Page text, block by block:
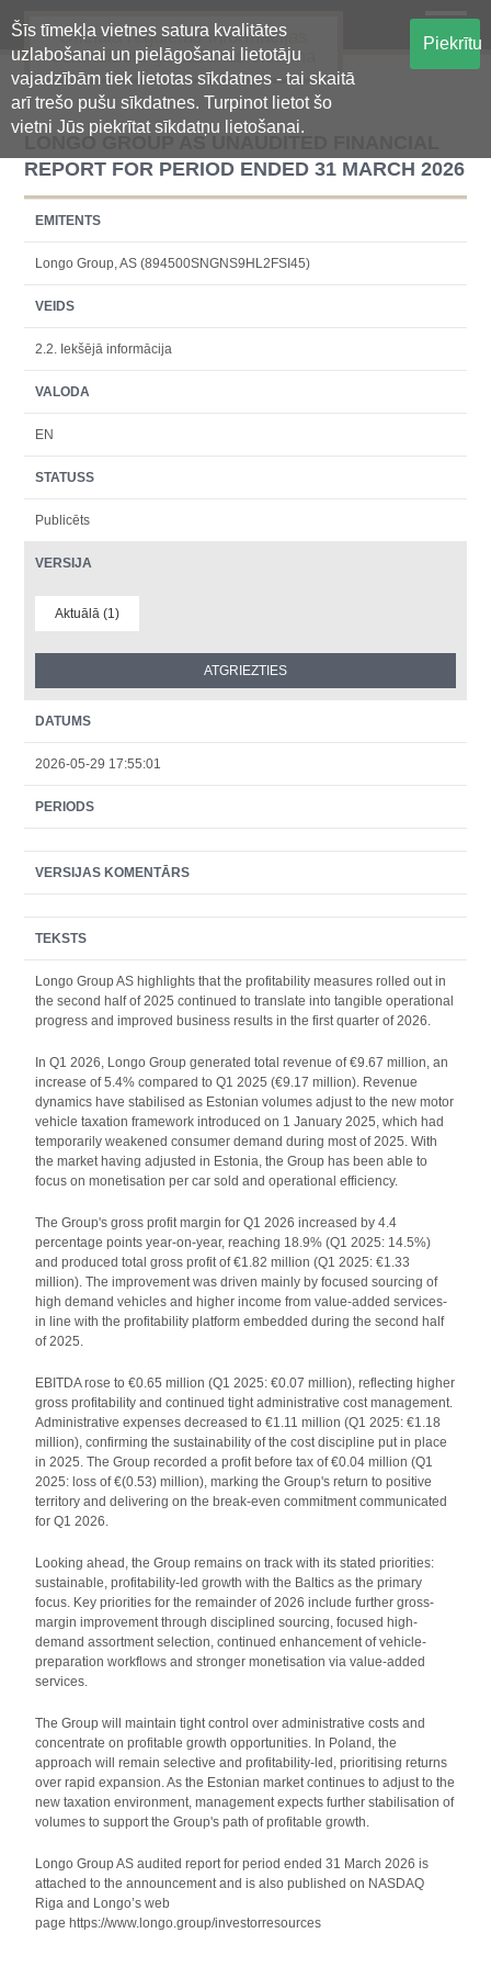
Šīs tīmekļa vietnes satura kvalitātes
uzlabošanai un pielāgošanai lietotāju
vajadzībām tiek lietotas sīkdatnes - tai skaitā
arī trešo pušu sīkdatnes. Turpinot lietot šo
vietni Jūs piekrītat sīkdatņu lietošanai.
Piekrītu
Oficiālā regulētās informācijas
centralizētā glabāšanas sistēma
LONGO GROUP AS UNAUDITED FINANCIAL
REPORT FOR PERIOD ENDED 31 MARCH 2026
EMITENTS
Longo Group, AS (894500SNGNS9HL2FSI45)
VEIDS
2.2. Iekšējā informācija
VALODA
EN
STATUSS
Publicēts
VERSIJA
Aktuālā (1)
DATUMS
2026-05-29 17:55:01
PERIODS
VERSIJAS KOMENTĀRS
TEKSTS
Longo Group AS highlights that the profitability measures rolled out in
the second half of 2025 continued to translate into tangible operational
progress and improved business results in the first quarter of 2026.
In Q1 2026, Longo Group generated total revenue of €9.67 million, an
increase of 5.4% compared to Q1 2025 (€9.17 million). Revenue
dynamics have stabilised as Estonian volumes adjust to the new motor
vehicle taxation framework introduced on 1 January 2025, which had
temporarily weakened consumer demand during most of 2025. With
the market having adjusted in Estonia, the Group has been able to
focus on monetisation per car sold and operational efficiency.
The Group's gross profit margin for Q1 2026 increased by 4.4
percentage points year-on-year, reaching 18.9% (Q1 2025: 14.5%)
and produced total gross profit of €1.82 million (Q1 2025: €1.33
million). The improvement was driven mainly by focused sourcing of
high demand vehicles and higher income from value-added services-
in line with the profitability platform embedded during the second half
of 2025.
EBITDA rose to €0.65 million (Q1 2025: €0.07 million), reflecting higher
gross profitability and continued tight administrative cost management.
Administrative expenses decreased to €1.11 million (Q1 2025: €1.18
million), confirming the sustainability of the cost discipline put in place
in 2025. The Group recorded a profit before tax of €0.04 million (Q1
2025: loss of €(0.53) million), marking the Group's return to positive
territory and delivering on the break-even commitment communicated
for Q1 2026.
Looking ahead, the Group remains on track with its stated priorities:
sustainable, profitability-led growth with the Baltics as the primary
focus. Key priorities for the remainder of 2026 include further gross-
margin improvement through disciplined sourcing, focused high-
demand assortment selection, continued enhancement of vehicle-
preparation workflows and stronger monetisation via value-added
services.
The Group will maintain tight control over administrative costs and
concentrate on profitable growth opportunities. In Poland, the
approach will remain selective and profitability-led, prioritising returns
over rapid expansion. As the Estonian market continues to adjust to the
new taxation environment, management expects further stabilisation of
volumes to support the Group's path of profitable growth.
Longo Group AS audited report for period ended 31 March 2026 is
attached to the announcement and is also published on NASDAQ
Riga and Longo’s web
page https://www.longo.group/investorresources